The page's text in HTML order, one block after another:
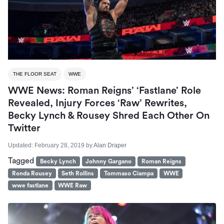
THE FLOOR SEAT WWE
WWE News: Roman Reigns’ ‘Fastlane’ Role
Revealed, Injury Forces ‘Raw’ Rewrites,
Becky Lynch & Rousey Shred Each Other On
Twitter
Updated: February 28, 2019 byAlan Draper
Tagged Becky Lynch Johnny Gargano
Roman Reigns
Ronda Rousey
Seth Rollins Tommaso Ciampa
WWE
wwe fastlane
WWE Raw